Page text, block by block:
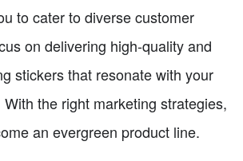
to cater to diverse customer
on delivering high-quality and
stickers that resonate with your
the right marketing strategies,
an evergreen product line.